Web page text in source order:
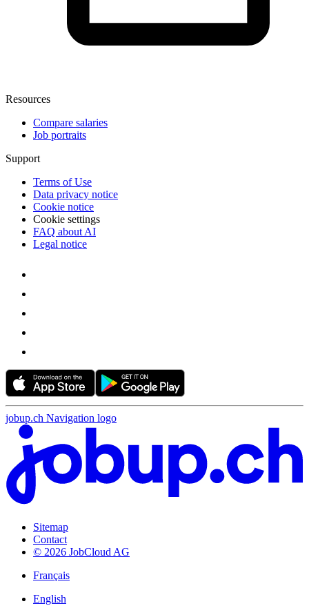
Resources
Compare salaries
Job portraits
Support
Terms of Use
Data privacy notice
Cookie notice
Cookie settings
FAQ about AI
Legal notice
jobup.ch Navigation logo
Sitemap
Contact
© 2026 JobCloud AG
Français
English